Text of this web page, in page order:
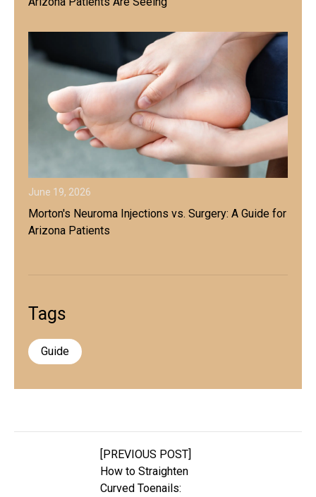
June 19, 2026
Morton's Neuroma Injections vs. Surgery: A Guide for
Arizona Patients
Tags
Guide
[PREVIOUS POST]
How to Straighten
Curved Toenails: